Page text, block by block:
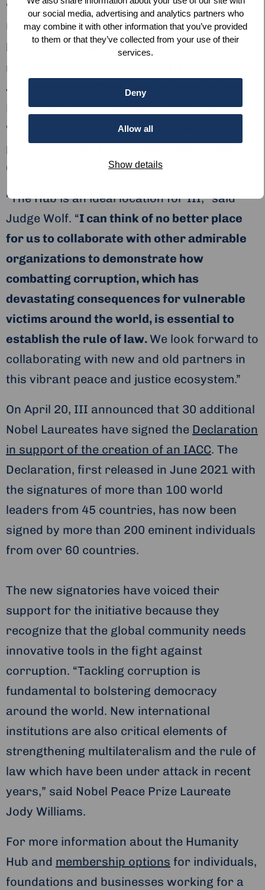
our social media, advertising and analytics partners who
may combine it with other information that you’ve provided
to them or that they’ve collected from your use of their
services.
Deny
Allow all
Show details
“Against the backdrop of the Russian war in
Ukraine, the need for strong institutions to
help citizens challenge corrupt authorities is
now clearer than ever,” said III co-founder
Justice Richard Goldstone. As former U.K.
Prime Minister Gordon Brown recently
wrote, “every day Putin continues to hold
power, the case for an International Anti-
Corruption Court grows.”
“The Hub is an ideal location for III,” said
Judge Wolf. “I can think of no better place
for us to collaborate with other admirable
organizations to demonstrate how
combatting corruption, which has
devastating consequences for vulnerable
victims around the world, is essential to
establish the rule of law.We look forward to
collaborating with new and old partners in
this vibrant peace and justice ecosystem.”
On April 20, III announced that 30 additional
Nobel Laureates have signed the Declaration
in support of the creation of an IACC. The
Declaration, first released in June 2021 with
the signatures of more than 100 world
leaders from 45 countries, has now been
signed by more than 200 eminent individuals
from over 60 countries.
The new signatories have voiced their
support for the initiative because they
recognize that the global community needs
innovative tools in the fight against
corruption. “Tackling corruption is
fundamental to bolstering democracy
around the world. New international
institutions are also critical elements of
strengthening multilateralism and the rule of
law which have been under attack in recent
years,” said Nobel Peace Prize Laureate
Jody Williams.
For more information about the Humanity
Hub and membership options for individuals,
foundations and businesses working for a